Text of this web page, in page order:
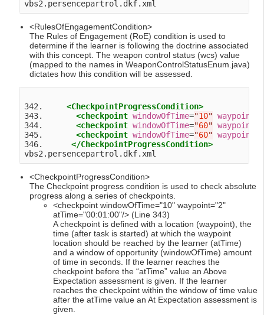
<RulesOfEngagementCondition>
The Rules of Engagement (RoE) condition is used to
determine if the learner is following the doctrine associated
with this concept. The weapon control status (wcs) value
(mapped to the names in WeaponControlStatusEnum.java)
dictates how this condition will be assessed.
342. <CheckpointProgressCondition>
343. <checkpoint windowOfTime="10" waypoint
344. <checkpoint windowOfTime="60" waypoint
345. <checkpoint windowOfTime="60" waypoint
346. </CheckpointProgressCondition>
<CheckpointProgressCondition>
The Checkpoint progress condition is used to check absolute
progress along a series of checkpoints.
<checkpoint windowOfTime="10" waypoint="2"
atTime="00:01:00"/> (Line 343)
A checkpoint is defined with a location (waypoint), the
time (after task is started) at which the waypoint
location should be reached by the learner (atTime)
and a window of opportunity (windowOfTime) amount
of time in seconds. If the learner reaches the
checkpoint before the “atTime” value an Above
Expectation assessment is given. If the learner
reaches the checkpoint within the window of time value
after the atTime value an At Expectation assessment is
given.